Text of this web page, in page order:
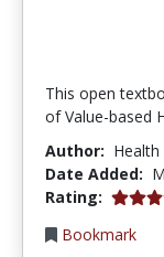
This open
of Value-based
Author: Health
Date Added:
Rating: 5.0
Bookmark